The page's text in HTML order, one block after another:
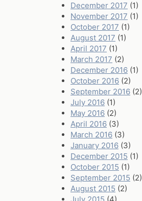
December 2017 (1)
November 2017 (1)
October 2017 (1)
August 2017 (1)
April 2017 (1)
March 2017 (2)
December 2016 (1)
October 2016 (2)
September 2016 (2)
July 2016 (1)
May 2016 (2)
April 2016 (3)
March 2016 (3)
January 2016 (3)
December 2015 (1)
October 2015 (1)
September 2015 (2)
August 2015 (2)